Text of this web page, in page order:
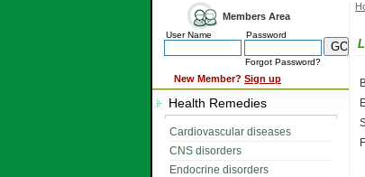
Members Area
User Name Password
Forgot Password?
New Member? Sign up
Health Remedies
Cardiovascular diseases
CNS disorders
Endocrine disorders